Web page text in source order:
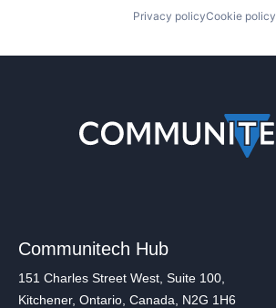
Privacy policyCookie policy
Communitech Hub
151 Charles Street West, Suite 100,
Kitchener, Ontario, Canada, N2G 1H6